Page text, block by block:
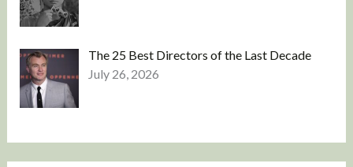
The 25 Best Directors of the Last Decade
July 26, 2026